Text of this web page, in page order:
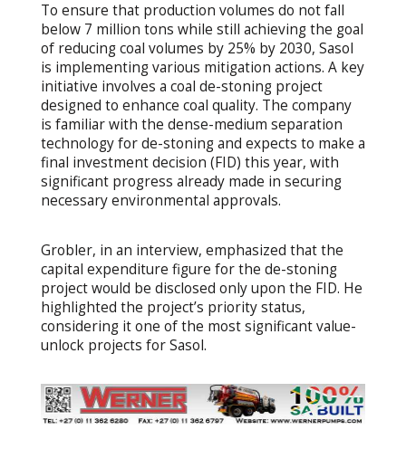
To ensure that production volumes do not fall
below 7 million tons while still achieving the goal
of reducing coal volumes by 25% by 2030, Sasol
is implementing various mitigation actions. A key
initiative involves a coal de-stoning project
designed to enhance coal quality. The company
is familiar with the dense-medium separation
technology for de-stoning and expects to make a
final investment decision (FID) this year, with
significant progress already made in securing
necessary environmental approvals.
Grobler, in an interview, emphasized that the
capital expenditure figure for the de-stoning
project would be disclosed only upon the FID. He
highlighted the project’s priority status,
considering it one of the most significant value-
unlock projects for Sasol.